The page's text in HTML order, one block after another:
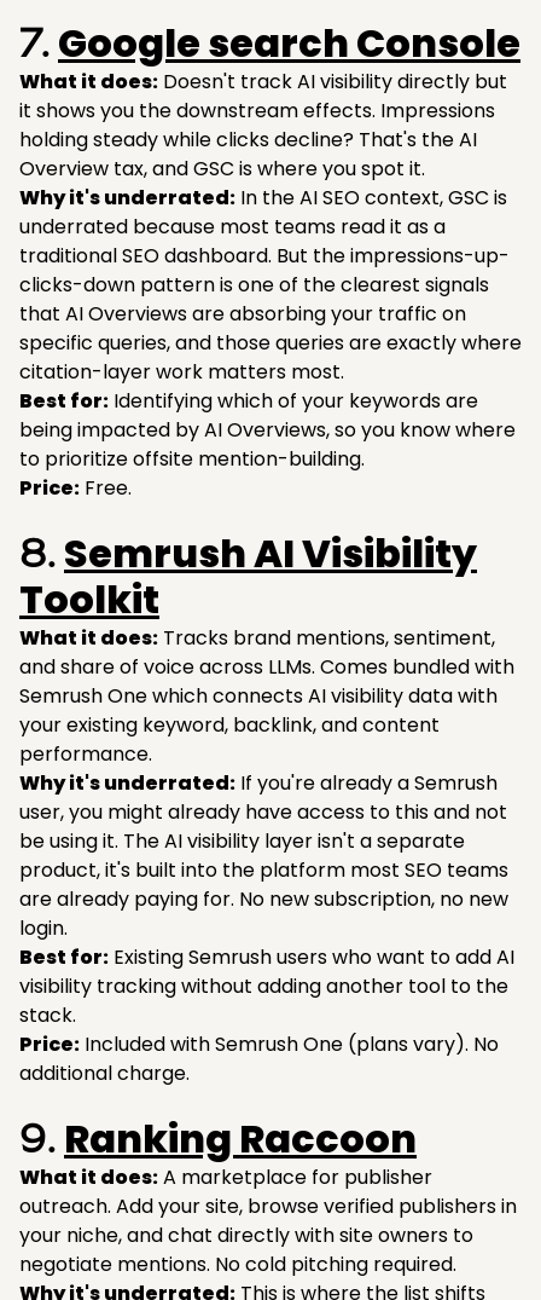
7. Google search Console
What it does: Doesn't track AI visibility directly but
it shows you the downstream effects. Impressions
holding steady while clicks decline? That's the AI
Overview tax, and GSC is where you spot it.
Why it's underrated: In the AI SEO context, GSC is
underrated because most teams read it as a
traditional SEO dashboard. But the impressions-up-
clicks-down pattern is one of the clearest signals
that AI Overviews are absorbing your traffic on
specific queries, and those queries are exactly where
citation-layer work matters most.
Best for: Identifying which of your keywords are
being impacted by AI Overviews, so you know where
to prioritize offsite mention-building.
Price: Free.
8. Semrush AI Visibility
Toolkit
What it does: Tracks brand mentions, sentiment,
and share of voice across LLMs. Comes bundled with
Semrush One which connects AI visibility data with
your existing keyword, backlink, and content
performance.
Why it's underrated: If you're already a Semrush
user, you might already have access to this and not
be using it. The AI visibility layer isn't a separate
product, it's built into the platform most SEO teams
are already paying for. No new subscription, no new
login.
Best for: Existing Semrush users who want to add AI
visibility tracking without adding another tool to the
stack.
Price: Included with Semrush One (plans vary). No
additional charge.
9. Ranking Raccoon
What it does:A marketplace for publisher
outreach. Add your site, browse verified publishers in
your niche, and chat directly with site owners to
negotiate mentions. No cold pitching required.
Why it's underrated: This is where the list shifts